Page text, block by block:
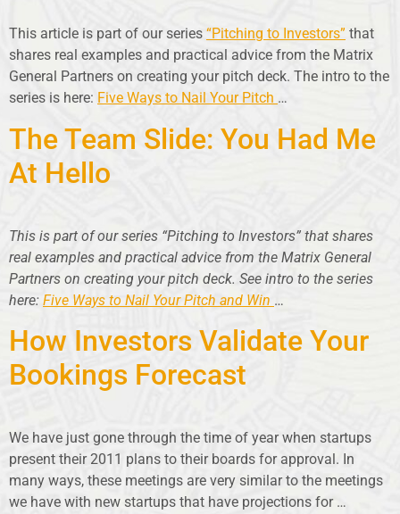
This article is part of our series “Pitching to Investors” that
shares real examples and practical advice from the Matrix
General Partners on creating your pitch deck. The intro to the
series is here: Five Ways to Nail Your Pitch …
The Team Slide: You Had Me
At Hello
This is part of our series “Pitching to Investors” that shares
real examples and practical advice from the Matrix General
Partners on creating your pitch deck. See intro to the series
here: Five Ways to Nail Your Pitch and Win …
How Investors Validate Your
Bookings Forecast
We have just gone through the time of year when startups
present their 2011 plans to their boards for approval. In
many ways, these meetings are very similar to the meetings
we have with new startups that have projections for …